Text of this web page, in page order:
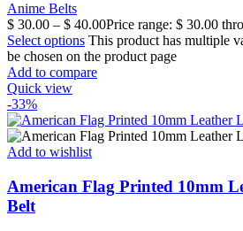
Anime Belts
$ 30.00 – $ 40.00Price range: $ 30.00
Select options This product has multiple
be chosen on the product page
Add to compare
Quick view
-33%
Add to wishlist
American Flag Printed 10mm
Belt